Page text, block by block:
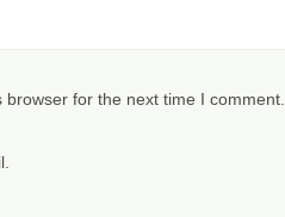
for the next time I comment.